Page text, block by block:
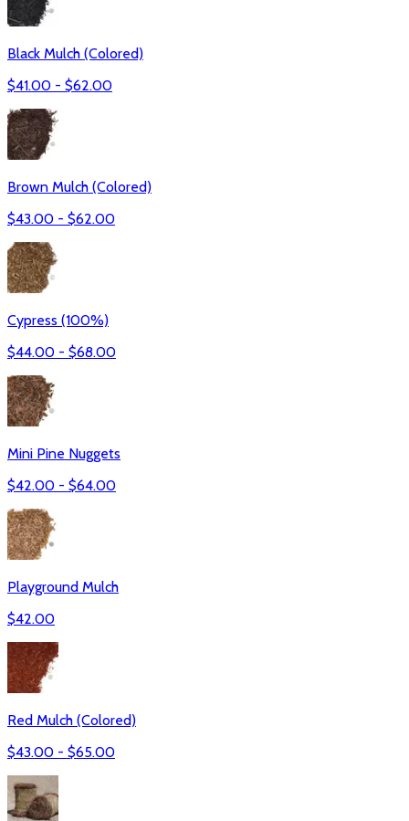
Black Mulch (Colored)
$41.00 - $62.00
Brown Mulch (Colored)
$43.00 - $62.00
Cypress (100%)
$44.00 - $68.00
Mini Pine Nuggets
$42.00 - $64.00
Playground Mulch
$42.00
Red Mulch (Colored)
$43.00 - $65.00